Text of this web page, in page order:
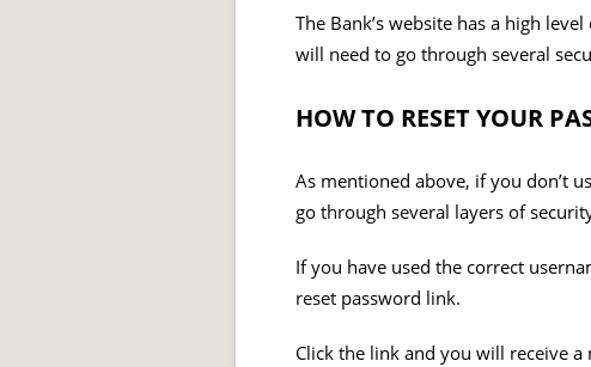
The Bank’s website has a high
will need to go through several
HOW TO RESET YOUR
As mentioned above, if you don’t
go through several layers of
If you have used the correct
reset password link.
Click the link and you will receive